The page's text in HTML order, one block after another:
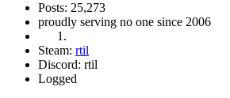
Posts: 25,273
proudly serving no one since 2006
Steam: rtil
Discord: rtil
Logged